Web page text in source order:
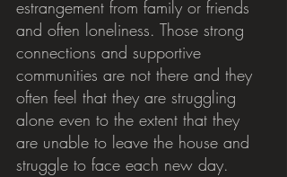
estrangement from family or friends
and often loneliness. Those strong
connections and supportive
communities are not there and they
often feel that they are struggling
alone even to the extent that they
are unable to leave the house and
struggle to face each new day.